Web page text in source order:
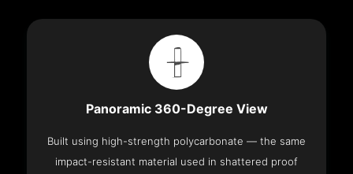
Panoramic 360-Degree View
Built using high-strength polycarbonate — the same
impact-resistant material used in shattered proof